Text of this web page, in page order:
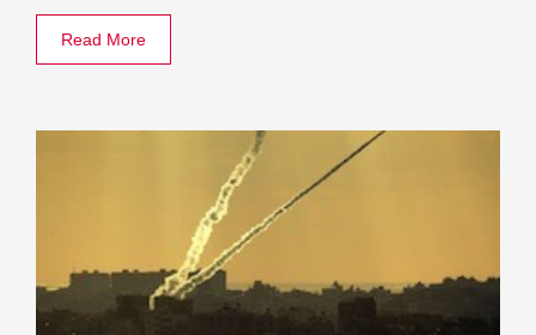
Read More